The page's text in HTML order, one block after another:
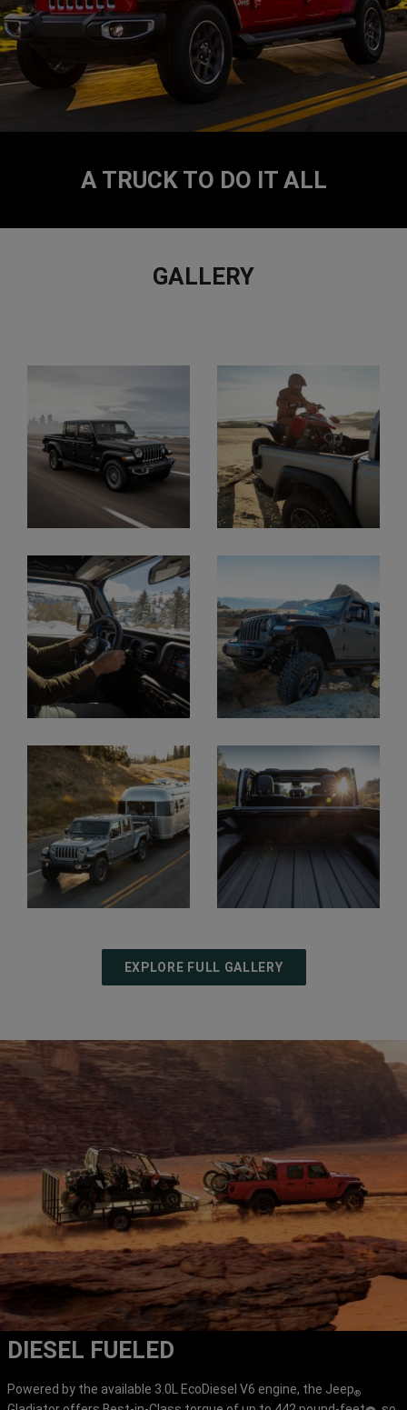
A TRUCK TO DO IT ALL
GALLERY
FULL
EXPLORE FULL GALLERY
DIESEL FUELED
Powered by the available 3.0L EcoDiesel V6 engine, the Jeep®